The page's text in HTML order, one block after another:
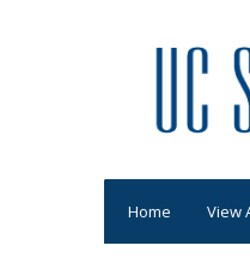
Home View